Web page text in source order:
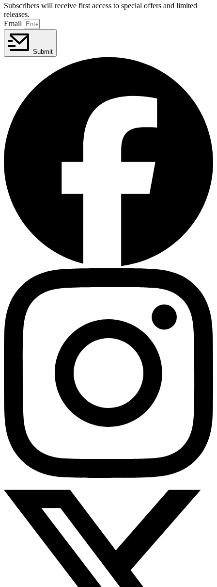
Subscribers will receive first access to special offers and limited
releases.
Email
Submit